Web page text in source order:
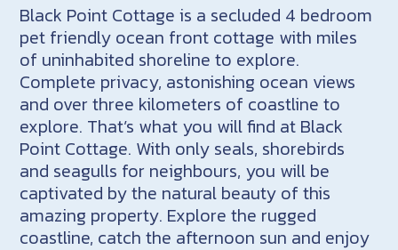
Black Point Cottage is a secluded 4 bedroom
pet friendly ocean front cottage with miles
of uninhabited shoreline to explore.
Complete privacy, astonishing ocean views
and over three kilometers of coastline to
explore. That’s what you will find at Black
Point Cottage. With only seals, shorebirds
and seagulls for neighbours, you will be
captivated by the natural beauty of this
amazing property. Explore the rugged
coastline, catch the afternoon sun and enjoy